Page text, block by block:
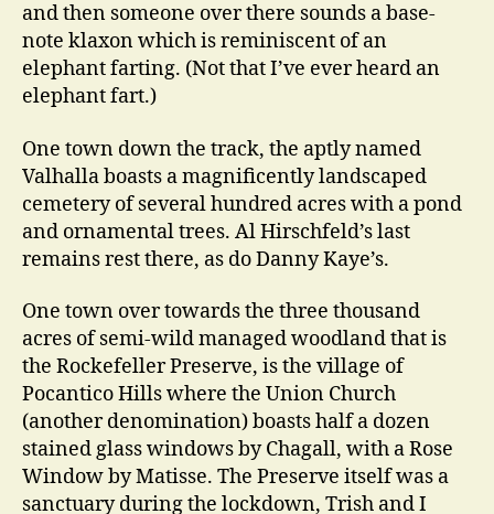
and then someone over there sounds a base-
note klaxon which is reminiscent of an
elephant farting. (Not that I’ve ever heard an
elephant fart.)
One town down the track, the aptly named
Valhalla boasts a magnificently landscaped
cemetery of several hundred acres with a pond
and ornamental trees. Al Hirschfeld’s last
remains rest there, as do Danny Kaye’s.
One town over towards the three thousand
acres of semi-wild managed woodland that is
the Rockefeller Preserve, is the village of
Pocantico Hills where the Union Church
(another denomination) boasts half a dozen
stained glass windows by Chagall, with a Rose
Window by Matisse. The Preserve itself was a
sanctuary during the lockdown, Trish and I